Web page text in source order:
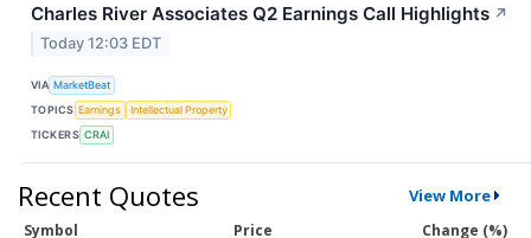
Charles River Associates Q2 Earnings Call Highlights ↗
Today 12:03 EDT
VIA MarketBeat
TOPICS Earnings
Intellectual Property
TICKERS CRAI
Recent Quotes View More
Symbol Price
Change (%)